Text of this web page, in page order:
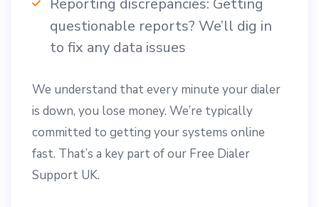
Reporting discrepancies: Getting
questionable reports? We’ll dig in
to fix any data issues
We understand that every minute your dialer
is down, you lose money. We’re typically
committed to getting your systems online
fast. That’s a key part of our Free Dialer
Support UK.